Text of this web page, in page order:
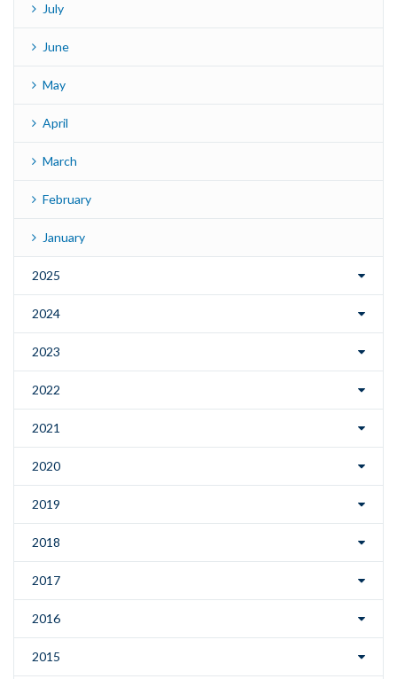
July
June
May
April
March
February
January
2025
2024
2023
2022
2021
2020
2019
2018
2017
2016
2015